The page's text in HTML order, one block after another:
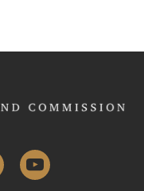
YouTube